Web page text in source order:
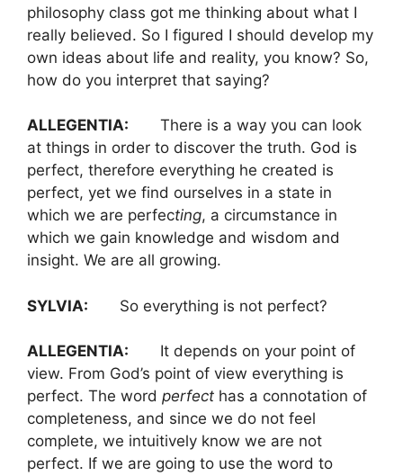
philosophy class got me thinking about what I
really believed. So I figured I should develop my
own ideas about life and reality, you know? So,
how do you interpret that saying?
ALLEGENTIA: There is a way you can look
at things in order to discover the truth. God is
perfect, therefore everything he created is
perfect, yet we find ourselves in a state in
which we are perfecting, a circumstance in
which we gain knowledge and wisdom and
insight. We are all growing.
SYLVIA: So everything is not perfect?
ALLEGENTIA: It depends on your point of
view. From God’s point of view everything is
perfect. The word perfect has a connotation of
completeness, and since we do not feel
complete, we intuitively know we are not
perfect. If we are going to use the word to